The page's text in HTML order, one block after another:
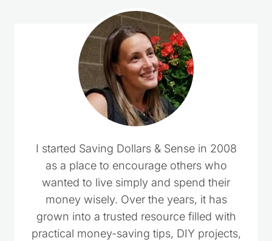
I started Saving Dollars & Sense in 2008
as a place to encourage others who
wanted to live simply and spend their
money wisely. Over the years, it has
grown into a trusted resource filled with
practical money-saving tips, DIY projects,